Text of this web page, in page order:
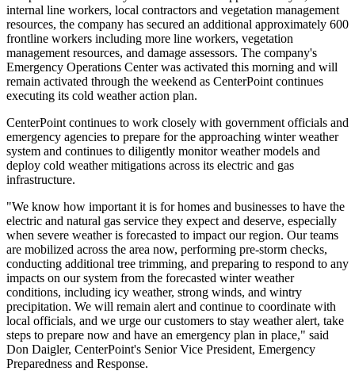
internal line workers, local contractors and vegetation management
resources, the company has secured an additional approximately 600
frontline workers including more line workers, vegetation
management resources, and damage assessors. The company's
Emergency Operations Center was activated this morning and will
remain activated through the weekend as CenterPoint continues
executing its cold weather action plan.
CenterPoint continues to work closely with government officials and
emergency agencies to prepare for the approaching winter weather
system and continues to diligently monitor weather models and
deploy cold weather mitigations across its electric and gas
infrastructure.
"We know how important it is for homes and businesses to have the
electric and natural gas service they expect and deserve, especially
when severe weather is forecasted to impact our region. Our teams
are mobilized across the area now, performing pre-storm checks,
conducting additional tree trimming, and preparing to respond to any
impacts on our system from the forecasted winter weather
conditions, including icy weather, strong winds, and wintry
precipitation. We will remain alert and continue to coordinate with
local officials, and we urge our customers to stay weather alert, take
steps to prepare now and have an emergency plan in place," said
Don Daigler, CenterPoint's Senior Vice President, Emergency
Preparedness and Response.